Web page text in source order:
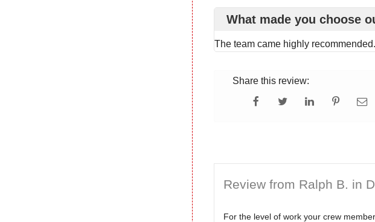
What made you choose
The team came highly recommended.
Share this review:
Review from Ralph B. in
For the level of work your crew